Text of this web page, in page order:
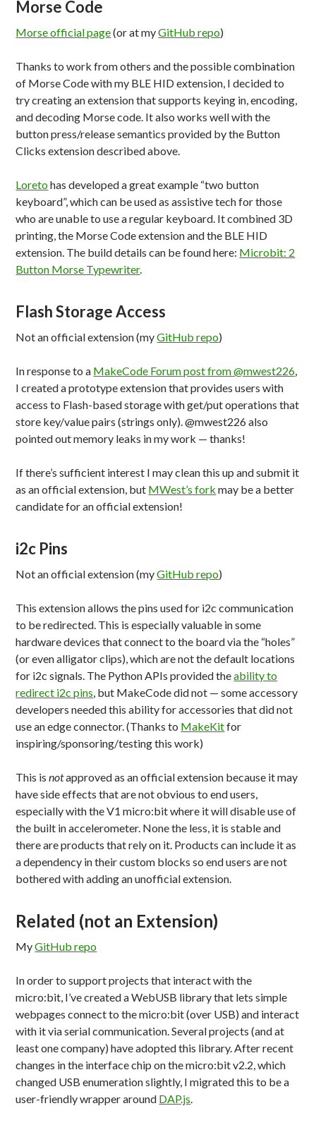
Morse Code
Morse official page(or at myGitHub repo)
Thanks to work from others and the possible combination
of Morse Code with my BLE HID extension, I decided to
try creating an extension that supports keying in, encoding,
and decoding Morse code. It also works well with the
button press/release semantics provided by the Button
Clicks extension described above.
Loretohas developed a great example “two button
keyboard”, which can be used as assistive tech for those
who are unable to use a regular keyboard. It combined 3D
printing, the Morse Code extension and the BLE HID
extension. The build details can be found here: Microbit: 2
Button Morse Typewriter.
Flash Storage Access
Not an official extension (myGitHub repo)
In response to a MakeCode Forum post from @mwest226,
I created a prototype extension that provides users with
access to Flash-based storage with get/put operations that
store key/value pairs (strings only). @mwest226 also
pointed out memory leaks in my work — thanks!
If there’s sufficient interest I may clean this up and submit it
as an official extension, but MWest’s fork may be a better
candidate for an official extension!
i2c Pins
Not an official extension (myGitHub repo)
This extension allows the pins used for i2c communication
to be redirected. This is especially valuable in some
hardware devices that connect to the board via the “holes”
(or even alligator clips), which are not the default locations
for i2c signals. The Python APIs provided theability to
redirect i2c pins, but MakeCode did not — some accessory
developers needed this ability for accessories that did not
use an edge connector. (Thanks to MakeKitfor
inspiring/sponsoring/testing this work)
This isnotapproved as an official extension because it may
have side effects that are not obvious to end users,
especially with the V1 micro:bit where it will disable use of
the built in accelerometer. None the less, it is stable and
there are products that rely on it. Products can include it as
a dependency in their custom blocks so end users are not
bothered with adding an unofficial extension.
Related (not an Extension)
MyGitHub repo
In order to support projects that interact with the
micro:bit, I’ve created a WebUSB library that lets simple
webpages connect to the micro:bit (over USB) and interact
with it via serial communication. Several projects (and at
least one company) have adopted this library. After recent
changes in the interface chip on the micro:bit v2.2, which
changed USB enumeration slightly, I migrated this to be a
user-friendly wrapper around DAP.js.